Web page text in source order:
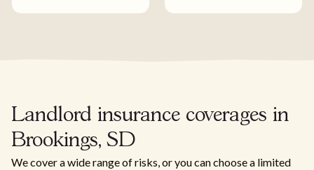
Landlord insurance coverages in
Brookings, SD
We cover a wide range of risks, or you can choose a limited